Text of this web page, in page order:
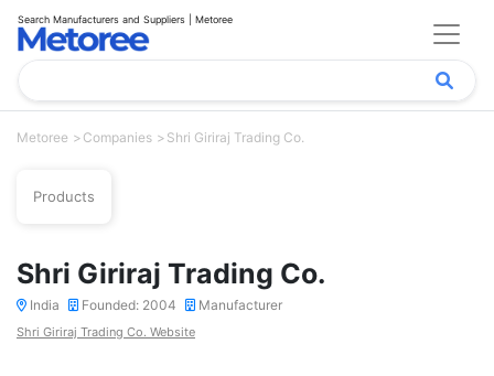
Search Manufacturers and Suppliers | Metoree
Metoree Companies Shri Giriraj Trading Co.
Products
Shri Giriraj Trading Co.
India Founded: 2004 Manufacturer
Shri Giriraj Trading Co. Website